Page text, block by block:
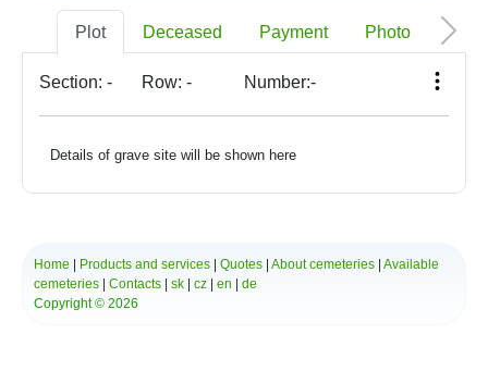
Plot Deceased Payment Photo
Section: - Row: - Number:-
Details of grave site will be shown here
Home Products and services Quotes About cemeteries Available
cemeteries
Contacts sk cz en
de
Copyright © 2026